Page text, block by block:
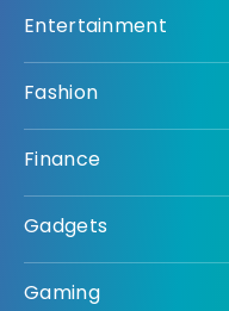
Entertainment
Fashion
Finance
Gadgets
Gaming